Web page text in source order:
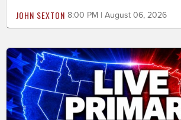
JOHN SEXTON 8:00 PM | August 06, 2026